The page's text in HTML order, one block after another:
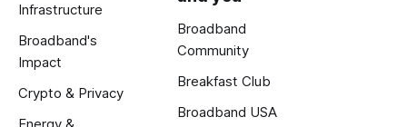
Infrastructure
Broadband's
Impact
Crypto & Privacy
Broadband
Community
Breakfast Club
Broadband USA